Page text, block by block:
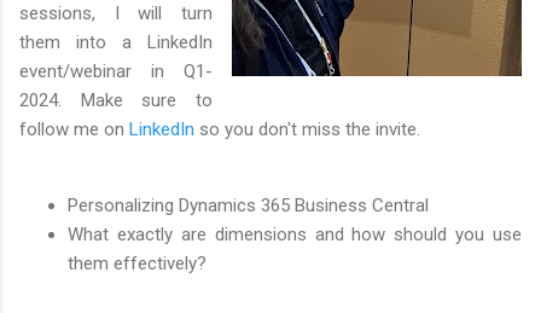
sessions, I will turn
them into a LinkedIn
event/webinar in Q1-
2024. Make sure to
follow me on LinkedIn so you don't miss the invite.
Personalizing Dynamics 365 Business Central
What exactly are dimensions and how should you use
them effectively?